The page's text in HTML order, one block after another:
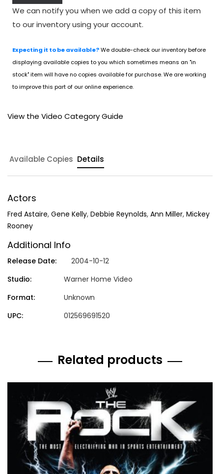
We can notify you when we add a copy of this item
to our inventory using your account.
Expecting it to be available?We double-check our inventory before
displaying available copies to you which sometimes means an "in
stock" item will have no copies available for purchase. We are working
to improve this part of our online experience.
View the Video Category Guide
Available Copies Details
Actors
Fred Astaire, Gene Kelly, Debbie Reynolds, Ann Miller, Mickey
Rooney
Additional Info
Release Date:
2004-10-12
Studio:
Warner Home Video
Format:
Unknown
UPC:
012569691520
Related products